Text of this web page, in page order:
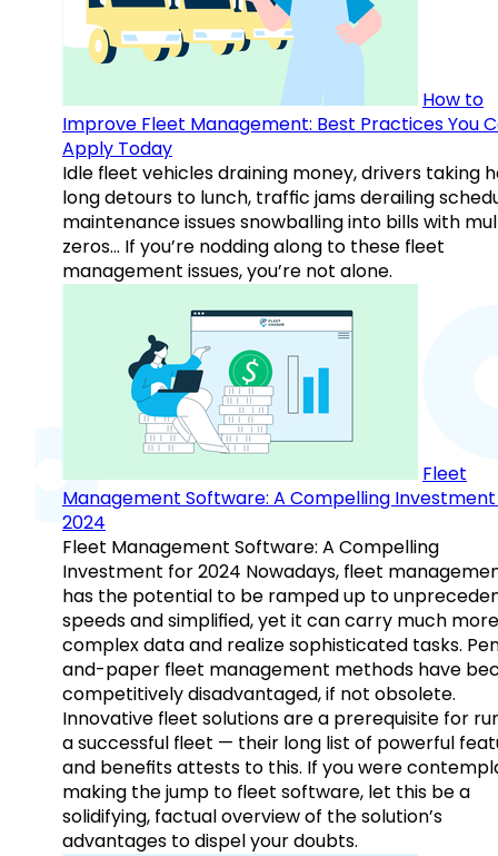
How to
Improve Fleet Management: Best Practices You
Apply Today
Idle fleet vehicles draining money, drivers taking
long detours to lunch, traffic jams derailing
maintenance issues snowballing into bills with
zeros… If you’re nodding along to these fleet
management issues, you’re not alone.
Fleet
Management Software: A Compelling
2024
Fleet Management Software: A Compelling
Investment for 2024 Nowadays, fleet
has the potential to be ramped up to
speeds and simplified, yet it can carry much more
complex data and realize sophisticated tasks.
and-paper fleet management methods have
competitively disadvantaged, if not obsolete.
Innovative fleet solutions are a prerequisite for
a successful fleet — their long list of powerful
and benefits attests to this. If you were
making the jump to fleet software, let this be a
solidifying, factual overview of the solution’s
advantages to dispel your doubts.